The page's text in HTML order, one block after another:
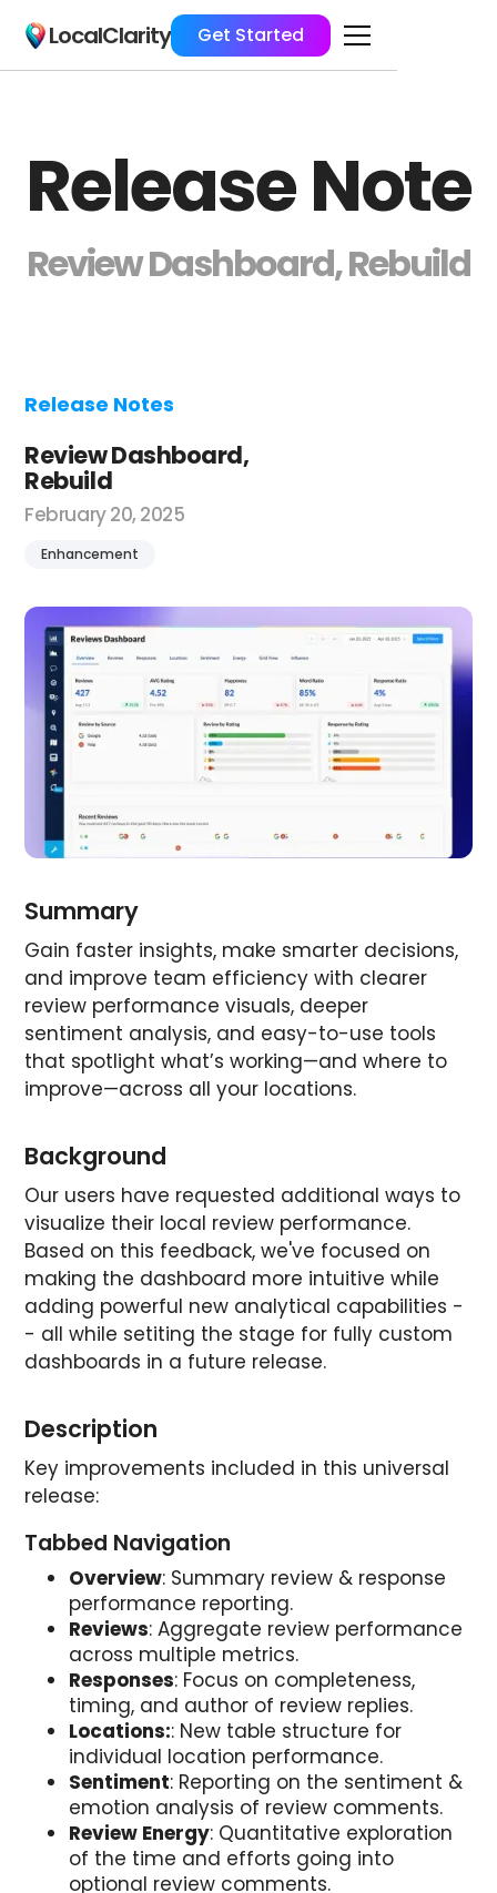
LocalClarity Get Started
Release Note
Review Dashboard, Rebuild
Release Notes
Review Dashboard,
Rebuild
February 20, 2025
Enhancement
Summary
Gain faster insights, make smarter decisions,
and improve team efficiency with clearer
review performance visuals, deeper
sentiment analysis, and easy-to-use tools
that spotlight what’s working—and where to
improve—across all your locations.
Background
Our users have requested additional ways to
visualize their local review performance.
Based on this feedback, we've focused on
making the dashboard more intuitive while
adding powerful new analytical capabilities -
- all while setiting the stage for fully custom
dashboards in a future release.
Description
Key improvements included in this universal
release:
Tabbed Navigation
Overview: Summary review & response
performance reporting.
Reviews: Aggregate review performance
across multiple metrics.
Responses: Focus on completeness,
timing, and author of review replies.
Locations:: New table structure for
individual location performance.
Sentiment: Reporting on the sentiment &
emotion analysis of review comments.
Review Energy: Quantitative exploration
of the time and efforts going into
optional review comments.